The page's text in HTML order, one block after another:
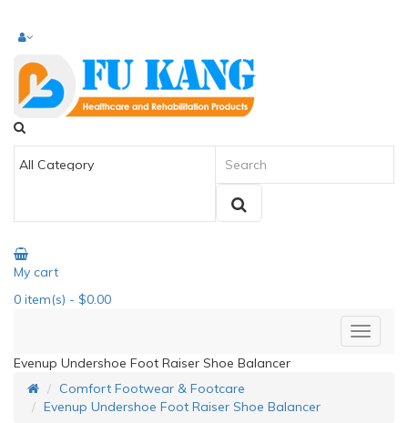
My cart
0 item(s) - $0.00
Evenup Undershoe Foot Raiser Shoe Balancer
Comfort Footwear & Footcare
Evenup Undershoe Foot Raiser Shoe Balancer